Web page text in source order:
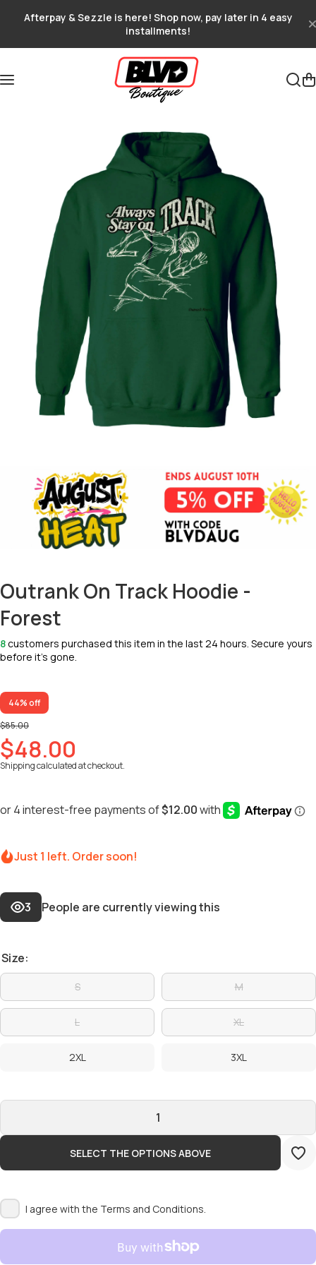
Afterpay & Sezzle is here! Shop now, pay later in 4 easy
installments!
Outrank On Track Hoodie -
Forest
8customers purchased this item in the last 24 hours. Secure yours
before it’s gone.
44% off
$85.00
$48.00
Shippingcalculated at checkout.
Just 1 left. Order soon!
3 People are currently viewing this
Size:
S M
L XL
2XL 3XL
SELECT THE OPTIONS ABOVE
I agree with the Terms and Conditions.